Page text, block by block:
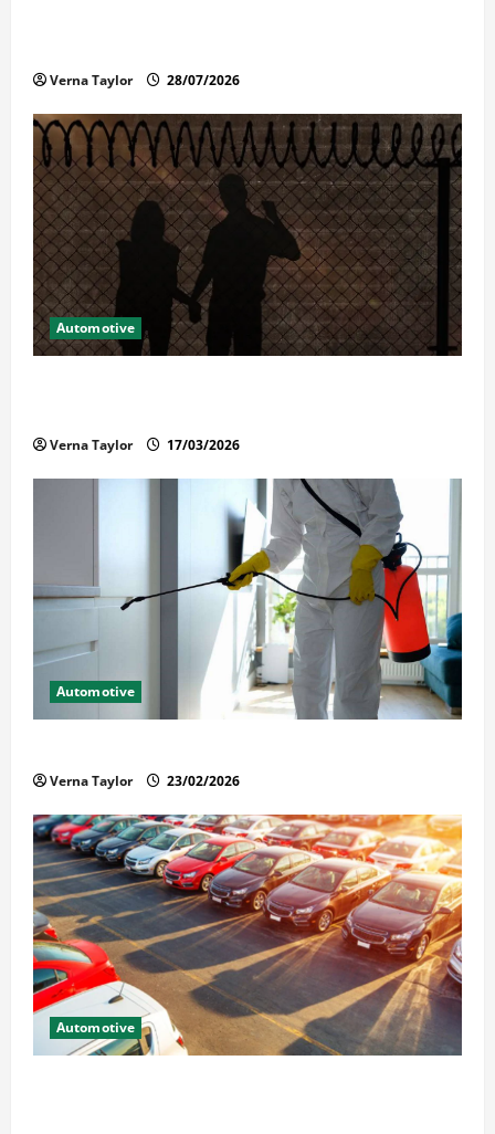
Verna Taylor 28/07/2026
Automotive
Verna Taylor 17/03/2026
Automotive
Verna Taylor 23/02/2026
Automotive